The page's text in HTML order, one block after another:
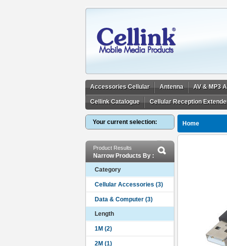
Accessories Cellular Antenna AV & MP3
Cellink Catalogue Cellular Reception
Your current selection:
Product Results
Narrow Products By :
Category
Length
Home